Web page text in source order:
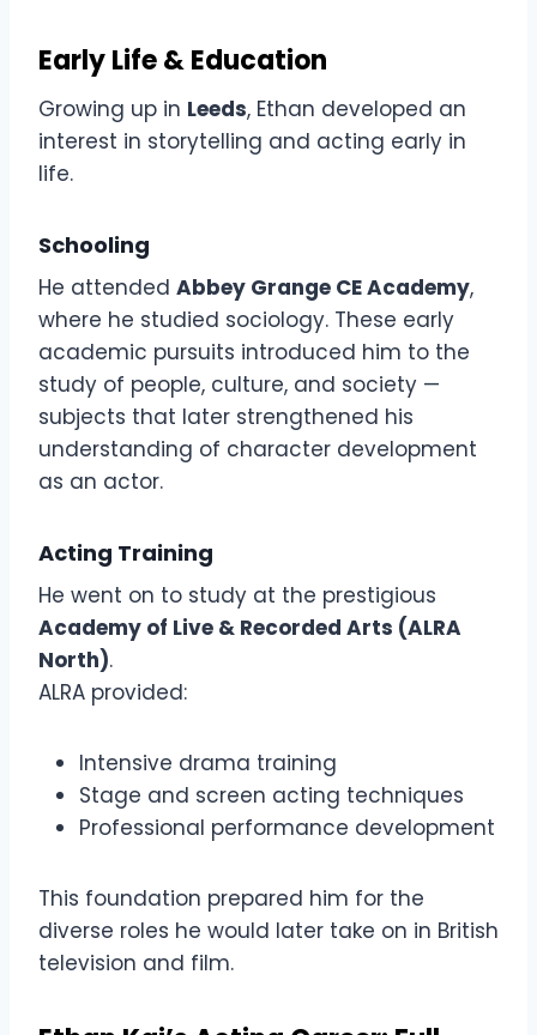
Early Life & Education
Growing up in Leeds, Ethan developed an
interest in storytelling and acting early in
life.
Schooling
He attended Abbey Grange CE Academy,
where he studied sociology. These early
academic pursuits introduced him to the
study of people, culture, and society —
subjects that later strengthened his
understanding of character development
as an actor.
Acting Training
He went on to study at the prestigious
Academy of Live & Recorded Arts (ALRA
North).
ALRA provided:
Intensive drama training
Stage and screen acting techniques
Professional performance development
This foundation prepared him for the
diverse roles he would later take on in British
television and film.